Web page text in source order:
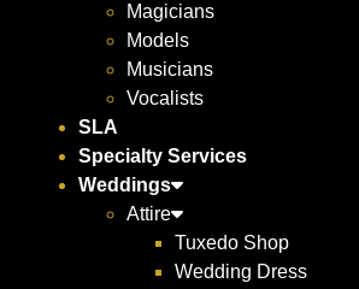
Magicians
Models
Musicians
Vocalists
SLA
Specialty Services
Weddings
Attire
Tuxedo Shop
Wedding Dress